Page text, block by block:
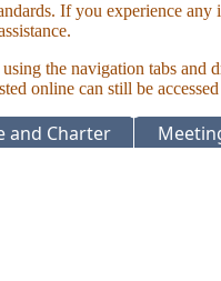
If you experience any
the navigation tabs and
online can still be
and Charter